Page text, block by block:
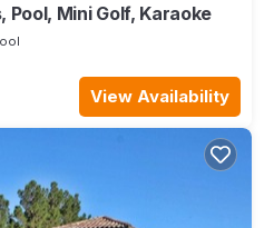
Pool, Mini Golf, Karaoke
View Availability